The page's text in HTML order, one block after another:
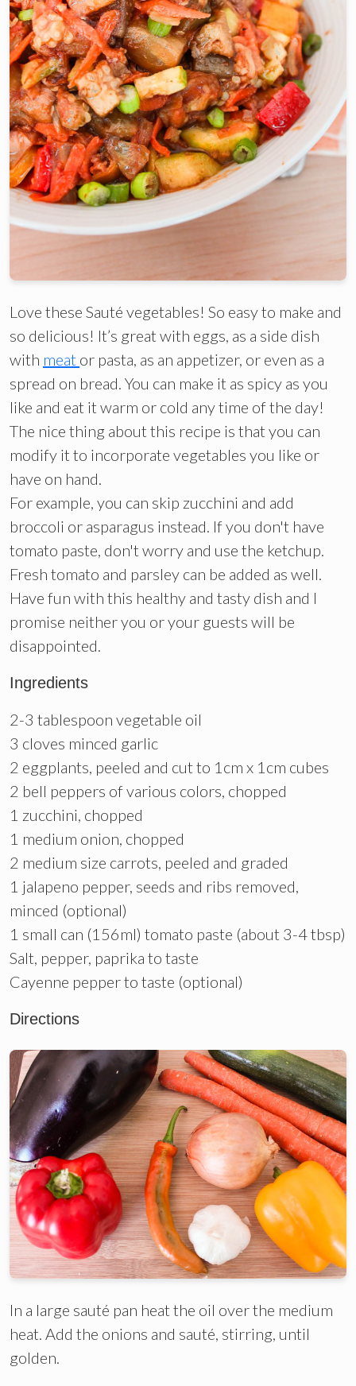
Love these Sauté vegetables! So easy to make and
so delicious! It’s great with eggs, as a side dish
with meat or pasta, as an appetizer, or even as a
spread on bread. You can make it as spicy as you
like and eat it warm or cold any time of the day!
The nice thing about this recipe is that you can
modify it to incorporate vegetables you like or
have on hand.
For example, you can skip zucchini and add
broccoli or asparagus instead. If you don't have
tomato paste, don't worry and use the ketchup.
Fresh tomato and parsley can be added as well.
Have fun with this healthy and tasty dish and I
promise neither you or your guests will be
disappointed.
Ingredients
2-3 tablespoon vegetable oil
3 cloves minced garlic
2 eggplants, peeled and cut to 1cm x 1cm cubes
2 bell peppers of various colors, chopped
1 zucchini, chopped
1 medium onion, chopped
2 medium size carrots, peeled and graded
1 jalapeno pepper, seeds and ribs removed,
minced (optional)
1 small can (156ml) tomato paste (about 3-4 tbsp)
Salt, pepper, paprika to taste
Cayenne pepper to taste (optional)
Directions
In a large sauté pan heat the oil over the medium
heat. Add the onions and sauté, stirring, until
golden.